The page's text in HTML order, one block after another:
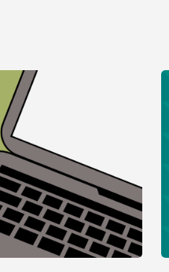
Purchase Process Change